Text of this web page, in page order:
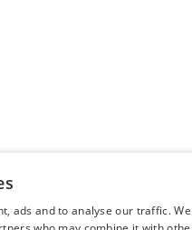
ads and to analyse our traffic.